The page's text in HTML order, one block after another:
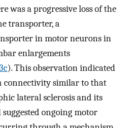
was a progressive loss of the
transporter, a
in motor neurons in
enlargements
). This observation indicated
connectivity similar to that
lateral sclerosis and its
suggested ongoing motor